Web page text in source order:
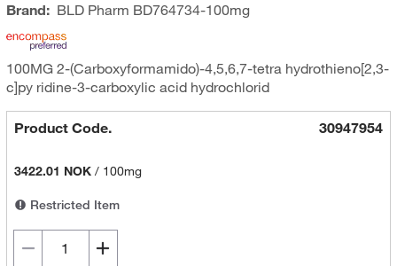
Brand: BLD Pharm BD764734-100mg
100MG 2-(Carboxyformamido)-4,5,6,7-tetra hydrothieno[2,3-
c]py ridine-3-carboxylic acid hydrochlorid
Product Code. 30947954
3422.01 NOK/ 100mg
Restricted Item